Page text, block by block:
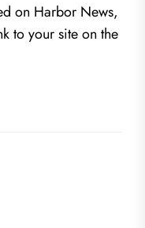
on Harbor News,
to your site on the